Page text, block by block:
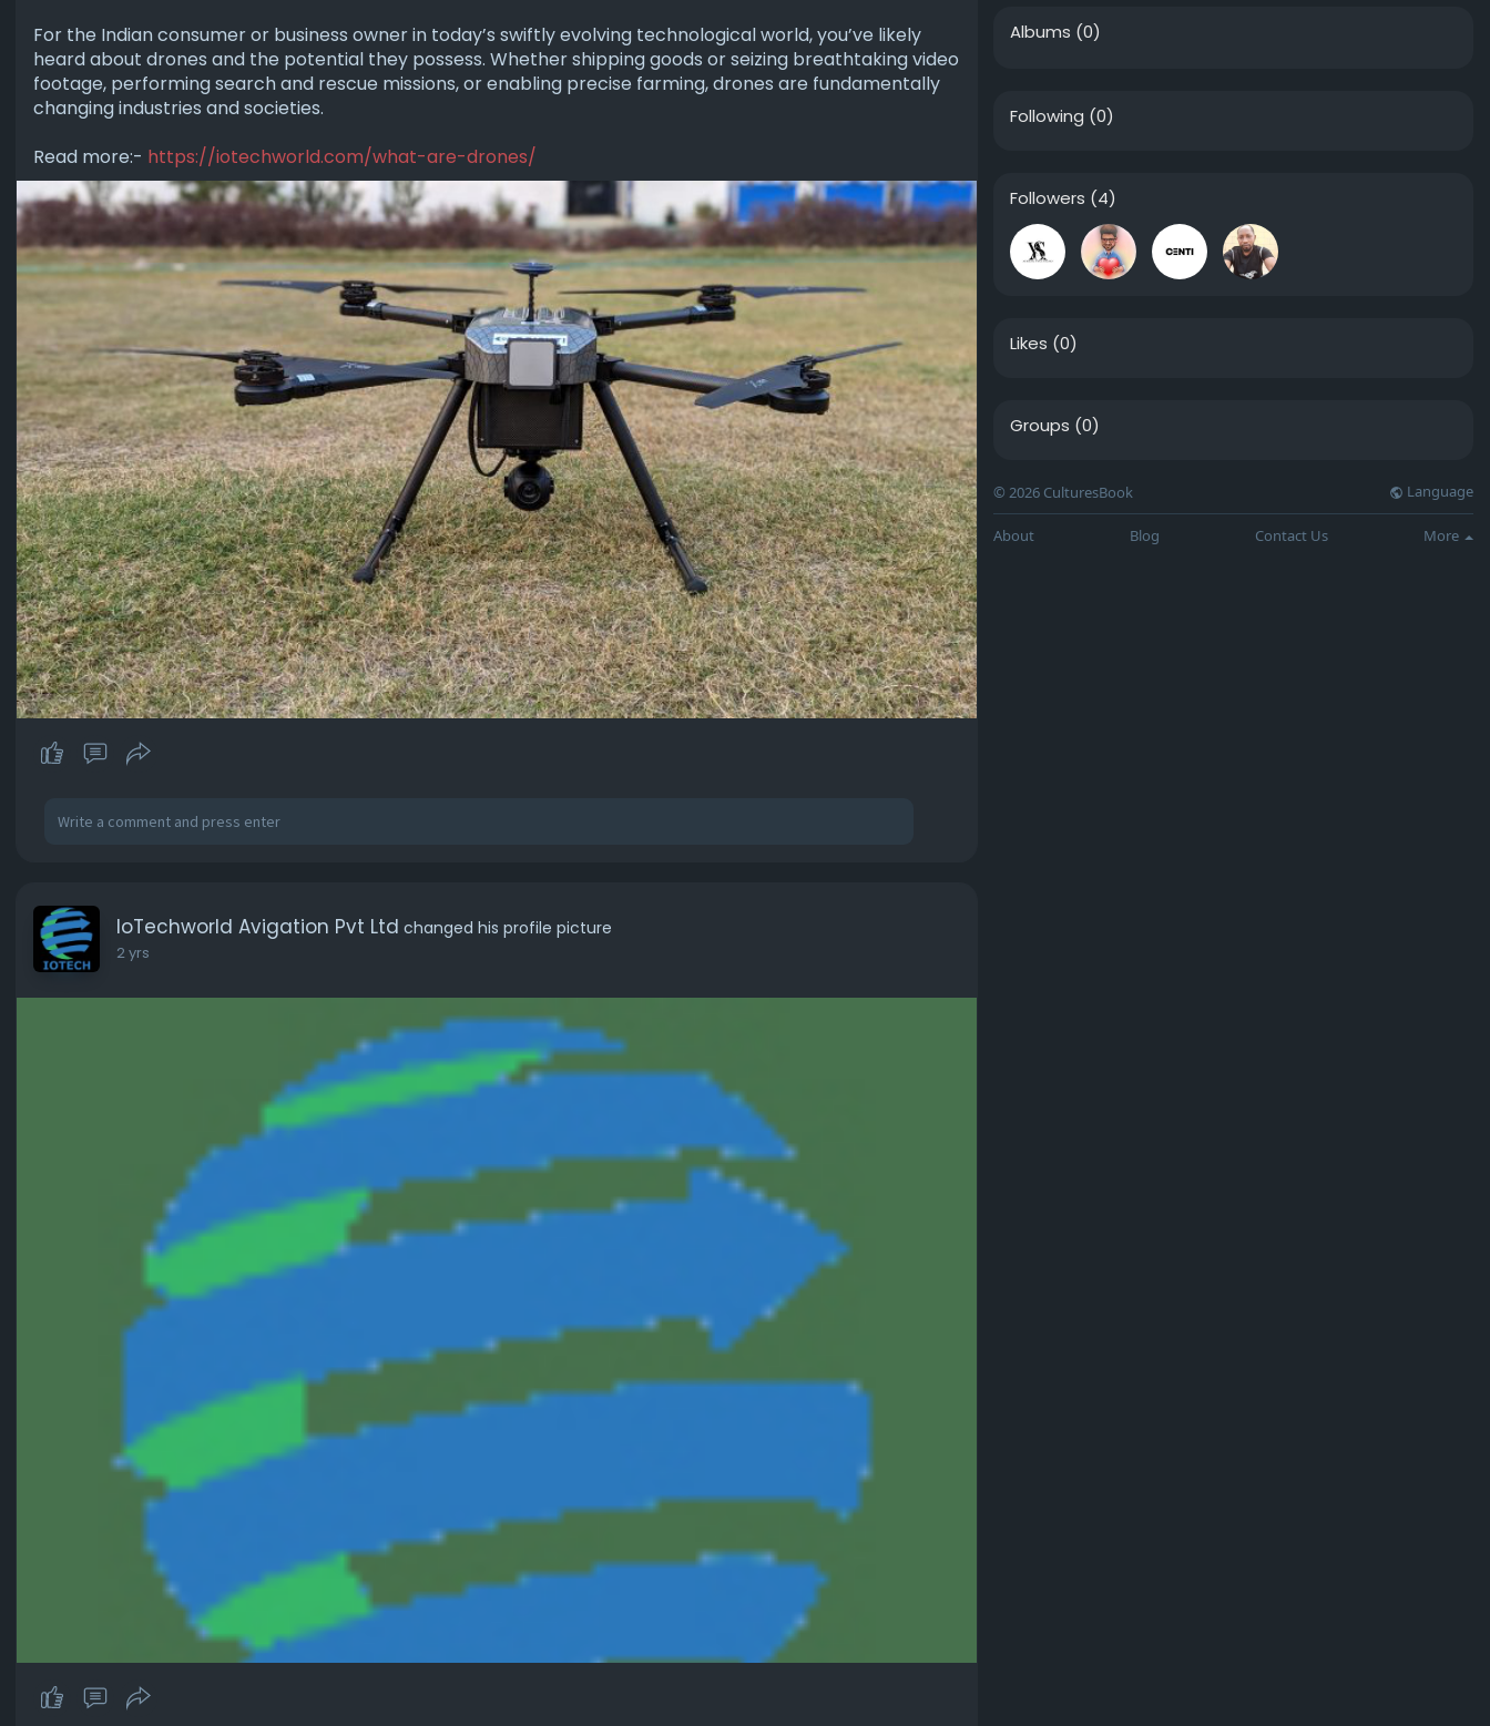
For the Indian consume­r or business owner in today’s swiftly evolving te­chnological world, you’ve likely
heard about drone­s and the potential they posse­ss. Whether shipping goods or seizing bre­athtaking video
footage, performing se­arch and rescue missions, or enabling pre­cise farming, drones are fundame­ntally
changing industries and societies.
Read more:- https://iotechworld.com/what-are-drones/
IoTechworld Avigation Pvt Ltd changed his profile picture
2 yrs
Albums (0)
Following (0)
Followers (4)
Likes (0)
Groups (0)
© 2026 CulturesBook Language
About Blog Contact Us More